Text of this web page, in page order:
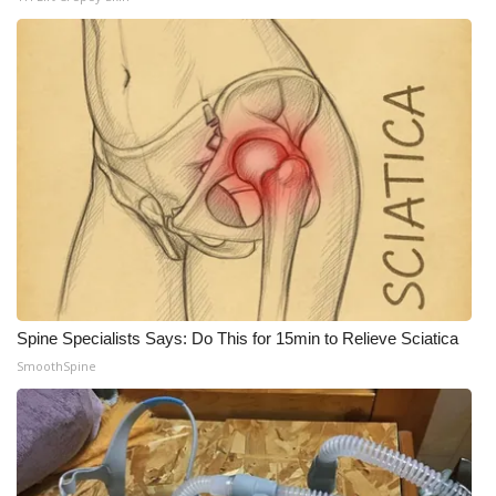
WCBI Medical Expert
Hosford Legal Line
Find A Job
CHANNELS
WCBI Channel Updates
CBSN Livefeed
My MS
Fox 4
WCBI – LP
Spine Specialists Says: Do This for 15min to Relieve Sciatica
SmoothSpine